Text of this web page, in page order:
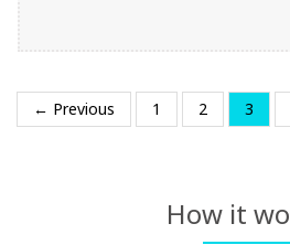
← Previous 1 2 3
How it